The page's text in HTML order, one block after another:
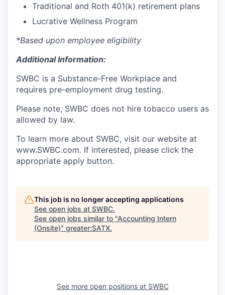
Traditional and Roth 401(k) retirement plans
Lucrative Wellness Program
*Based upon employee eligibility
Additional Information:
SWBC is a Substance-Free Workplace and
requires pre-employment drug testing.
Please note, SWBC does not hire tobacco users as
allowed by law.
To learn more about SWBC, visit our website at
www.SWBC.com. If interested, please click the
appropriate apply button.
This job is no longer accepting applications
See open jobs at SWBC.
See open jobs similar to "Accounting Intern
(Onsite)" greater:SATX.
See more open positions at SWBC